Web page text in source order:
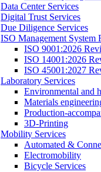
Data Center Services
Digital Trust Services
Due Diligence Services
ISO Management System
ISO 9001:2026
ISO 14001:2026
ISO 45001:2027
Laboratory Services
Environmental and
Materials
Production-
3D-Printing
Mobility Services
Automated &
Electromobility
Bicycle Services